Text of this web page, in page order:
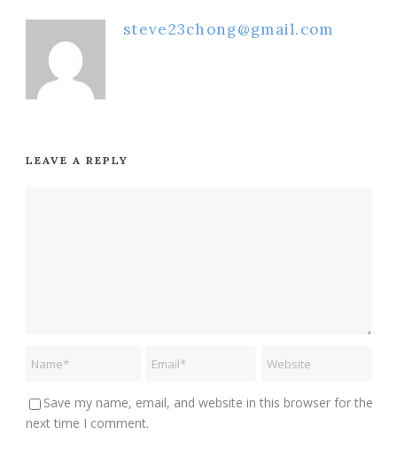
steve23chong@gmail.com
LEAVE A REPLY
Save my name, email, and website in this browser for the
next time I comment.